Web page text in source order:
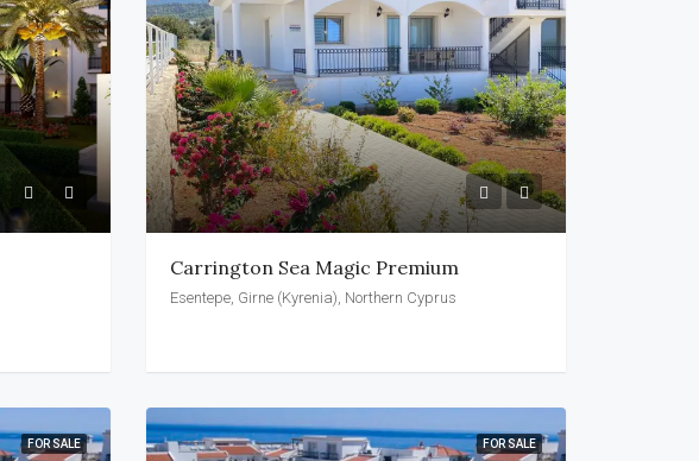
Carrington Sea Magic Premium
Esentepe, Girne (Kyrenia), Northern Cyprus
FOR SALE FOR SALE